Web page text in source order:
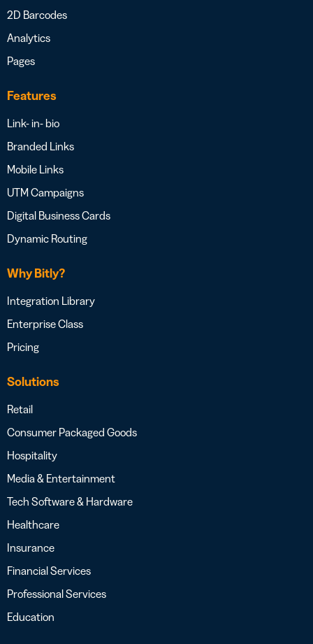
2D Barcodes
Analytics
Pages
Features
Link- in- bio
Branded Links
Mobile Links
UTM Campaigns
Digital Business Cards
Dynamic Routing
Why Bitly?
Integration Library
Enterprise Class
Pricing
Solutions
Retail
Consumer Packaged Goods
Hospitality
Media & Entertainment
Tech Software & Hardware
Healthcare
Insurance
Financial Services
Professional Services
Education